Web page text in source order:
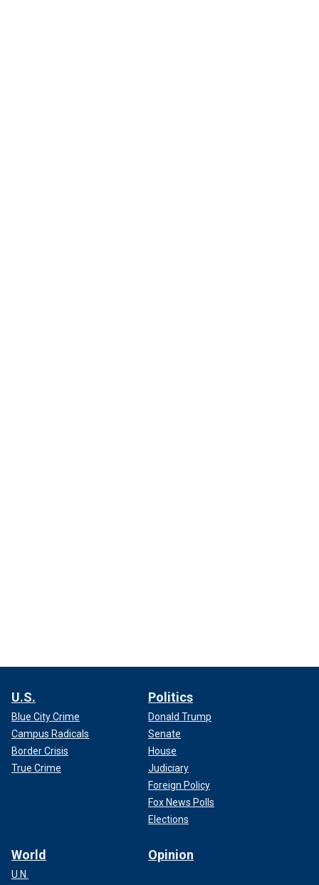
U.S.
Blue City Crime
Campus Radicals
Border Crisis
True Crime
Politics
Donald Trump
Senate
House
Judiciary
Foreign Policy
Fox News Polls
Elections
World
U.N.
Opinion